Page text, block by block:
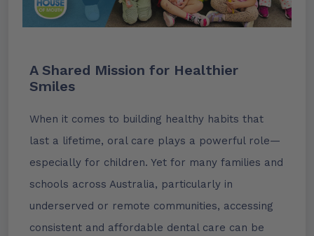
A Shared Mission for Healthier
Smiles
When it comes to building healthy habits that
last a lifetime, oral care plays a powerful role—
especially for children. Yet for many families and
schools across Australia, particularly in
underserved or remote communities, accessing
consistent and affordable dental care can be